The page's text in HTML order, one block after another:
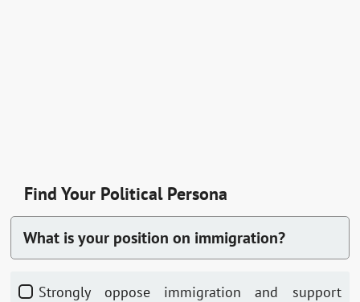
Find Your Political Persona
What is your position on immigration?
Strongly oppose immigration and support